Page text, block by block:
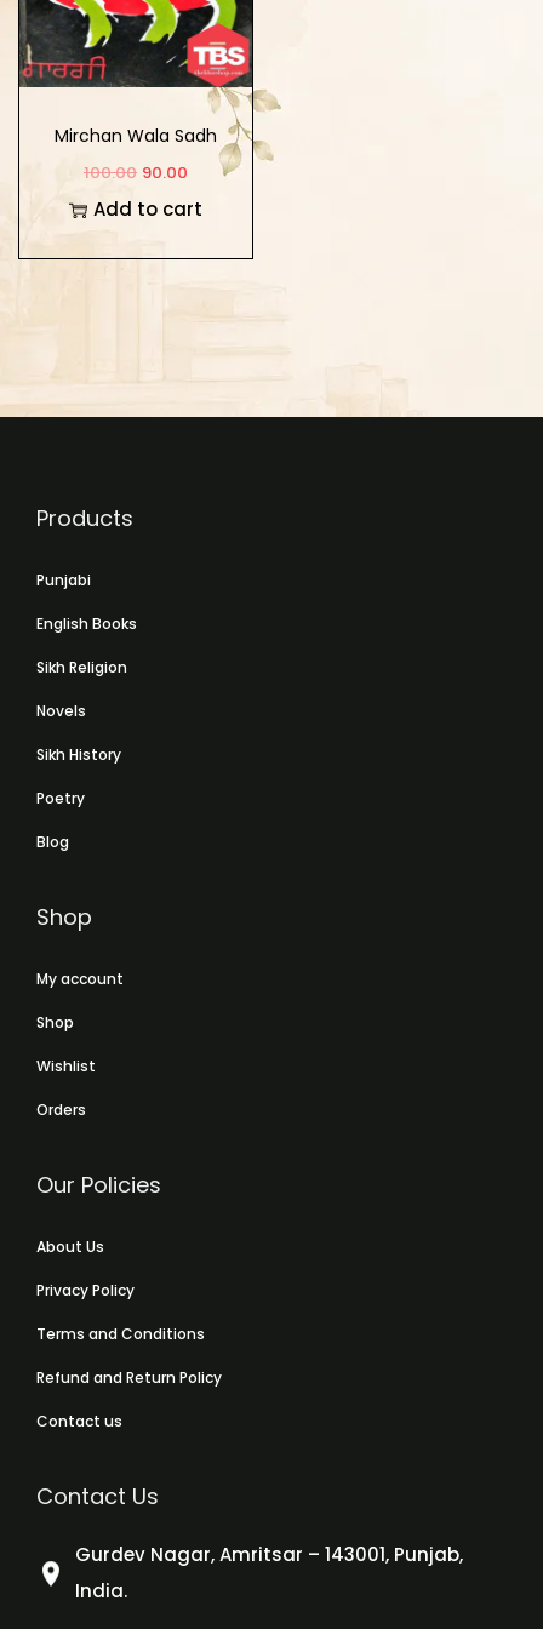
Mirchan Wala Sadh
100.00 90.00
Add to cart
Products
Punjabi
English Books
Sikh Religion
Novels
Sikh History
Poetry
Blog
Shop
My account
Shop
Wishlist
Orders
Our Policies
About Us
Privacy Policy
Terms and Conditions
Refund and Return Policy
Contact us
Contact Us
Gurdev Nagar, Amritsar – 143001, Punjab,
India.